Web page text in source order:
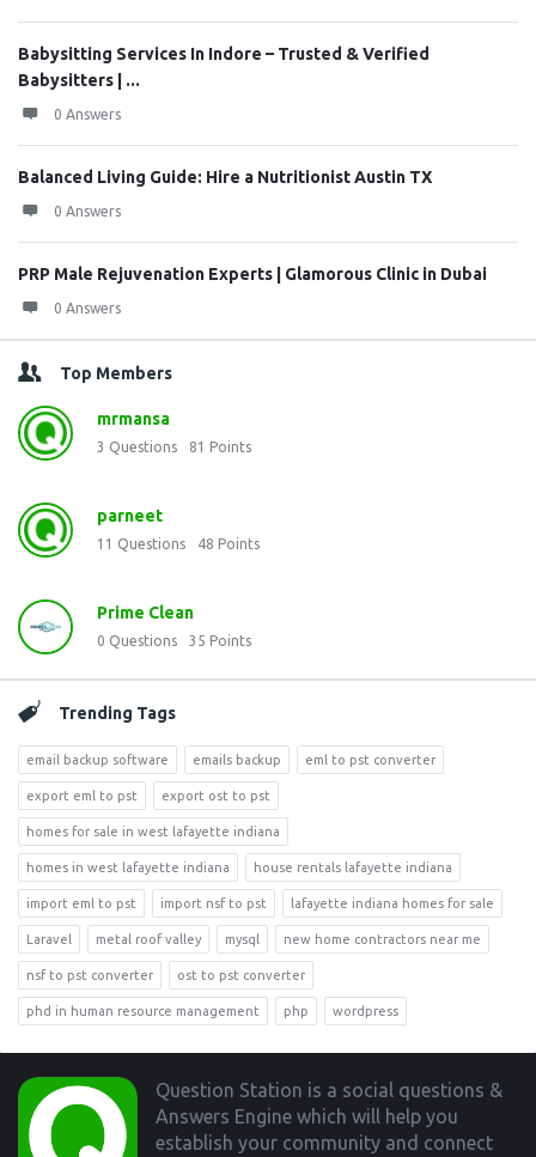
Babysitting Services In Indore – Trusted & Verified
Babysitters | ...
0 Answers
Balanced Living Guide: Hire a Nutritionist Austin TX
0 Answers
PRP Male Rejuvenation Experts | Glamorous Clinic in Dubai
0 Answers
Top Members
mrmansa
3 Questions 81 Points
parneet
11 Questions 48 Points
Prime Clean
0 Questions 35 Points
Trending Tags
email backup software emails backup eml to pst converter
export eml to pst export ost to pst
homes for sale in west lafayette indiana
homes in west lafayette indiana house rentals lafayette indiana
import eml to pst import nsf to pst lafayette indiana homes for sale
Laravel metal roof valley mysql new home contractors near me
nsf to pst converter ost to pst converter
phd in human resource management php wordpress
Footer
Question Station is a social questions &
Answers Engine which will help you
establish your community and connect